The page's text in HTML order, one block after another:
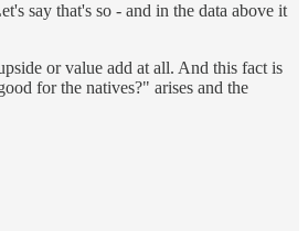
say that's so - and in the data above it
or value add at all. And this fact is
for the natives?" arises and the